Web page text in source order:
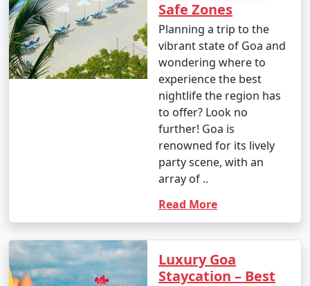
Safe Zones
Planning a trip to the
vibrant state of Goa and
wondering where to
experience the best
nightlife the region has
to offer? Look no
further! Goa is
renowned for its lively
party scene, with an
array of ..
Read More
Luxury Goa
Staycation – Best